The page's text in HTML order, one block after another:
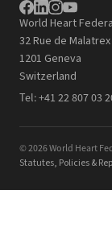
World Heart
32 Rue de Malatrex
1201 Geneva
Switzerland
Tel:+41 22 807 03
© 2026 World Heart
Statutes, Policies &